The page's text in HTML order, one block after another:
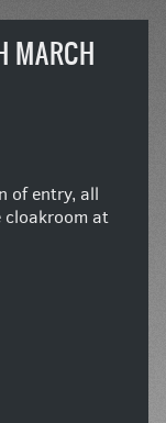
MARCH
of entry, all
cloakroom at